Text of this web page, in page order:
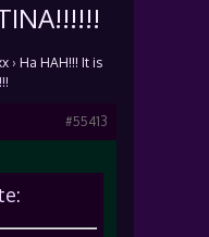
› Ha HAH!!! It is
#55413